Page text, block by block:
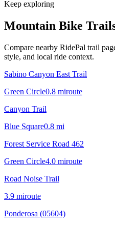
Keep exploring
Mountain Bike
Compare nearby RidePal trail
style, and local ride context.
Sabino Canyon East Trail
Green Circle0.8 miroute
Canyon Trail
Blue Square0.8 mi
Forest Service Road 462
Green Circle4.0 miroute
Road Noise Trail
3.9 miroute
Ponderosa (05604)